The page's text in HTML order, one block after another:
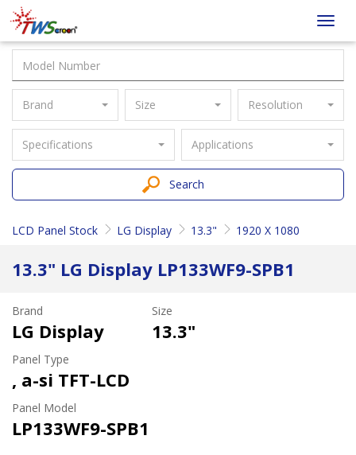
Taiwan
Screen
Brand Size Resolution
Specifications Applications
Search
LCD Panel Stock LG Display 13.3" 1920 X 1080
13.3" LG Display LP133WF9-SPB1
Brand
LG Display
Size
13.3"
Panel Type
, a-si TFT-LCD
Panel Model
LP133WF9-SPB1